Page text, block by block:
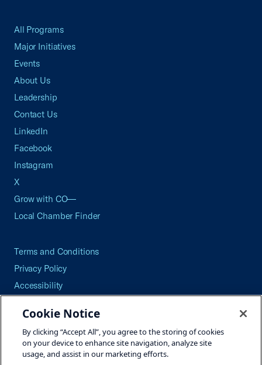
All Programs
Major Initiatives
Events
About Us
Leadership
Contact Us
LinkedIn
Facebook
Instagram
X
Grow with CO—
Local Chamber Finder
Terms and Conditions
Privacy Policy
Accessibility
Careers
Site Map
Cookie Notice
By clicking “Accept All”, you agree to the storing of cookies
on your device to enhance site navigation, analyze site
usage, and assist in our marketing efforts.